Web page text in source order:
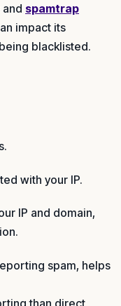
spamtrap
impact its
blacklisted.
with your IP.
IP and domain,
spam, helps
than direct